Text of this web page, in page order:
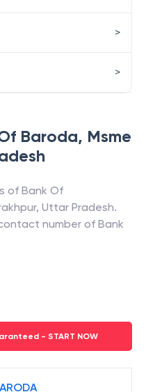
Baroda, Msme
of Bank Of
, Uttar Pradesh.
number of Bank
- START NOW
>
>